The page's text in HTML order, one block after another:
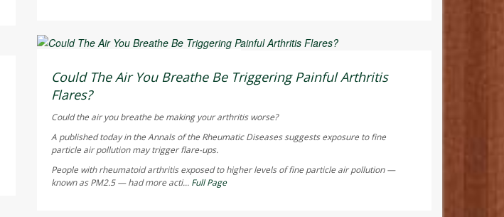
Could The Air You Breathe Be Triggering Painful Arthritis
Flares?
Could the air you breathe be making your arthritis worse?
A published today in theAnnals of the Rheumatic Diseasessuggests exposure to fine
particle air pollution may trigger flare-ups.
People with rheumatoid arthritis exposed to higher levels of fine particle air pollution —
known as PM2.5 — had more acti... Full Page